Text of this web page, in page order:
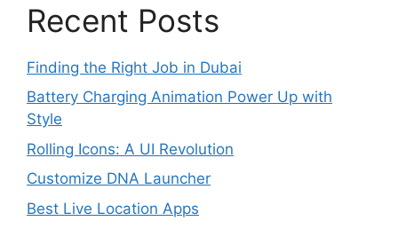
Recent Posts
Finding the Right Job in Dubai
Battery Charging Animation Power Up with
Style
Rolling Icons: A UI Revolution
Customize DNA Launcher
Best Live Location Apps